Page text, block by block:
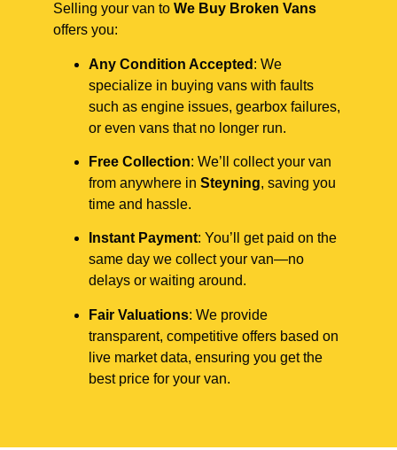
Selling your van to We Buy Broken Vans
offers you:
Any Condition Accepted : We
specialize in buying vans with faults
such as engine issues, gearbox failures,
or even vans that no longer run.
Free Collection: We’ll collect your van
from anywhere in Steyning, saving you
time and hassle.
Instant Payment: You’ll get paid on the
same day we collect your van—no
delays or waiting around.
Fair Valuations: We provide
transparent, competitive offers based on
live market data, ensuring you get the
best price for your van.